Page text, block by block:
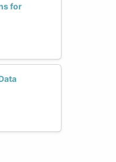
for